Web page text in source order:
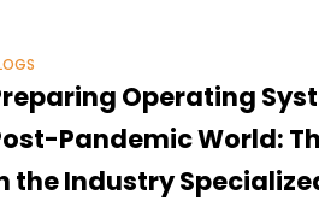
Operating
Pandemic World: The Answer is
the Industry